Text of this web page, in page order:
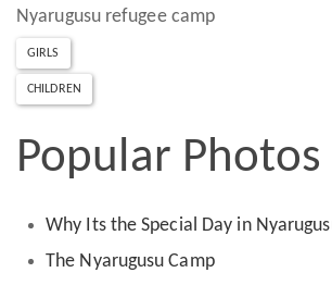
Nyarugusu refugee camp
GIRLS
CHILDREN
Popular Photos
Why Its the Special Day in
The Nyarugusu Camp